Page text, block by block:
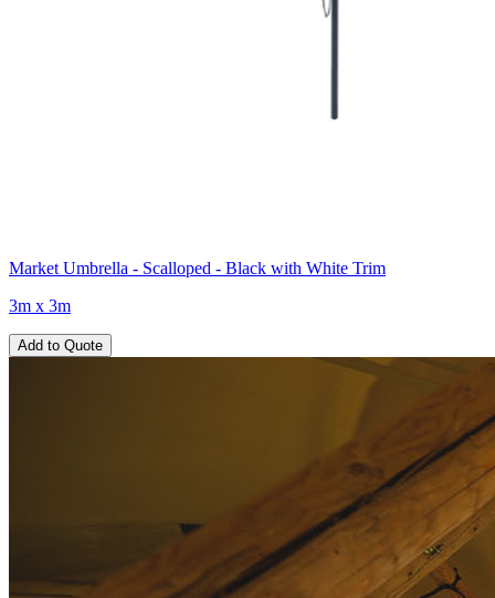
Market Umbrella - Scalloped - Black with White Trim
3m x 3m
Add to Quote